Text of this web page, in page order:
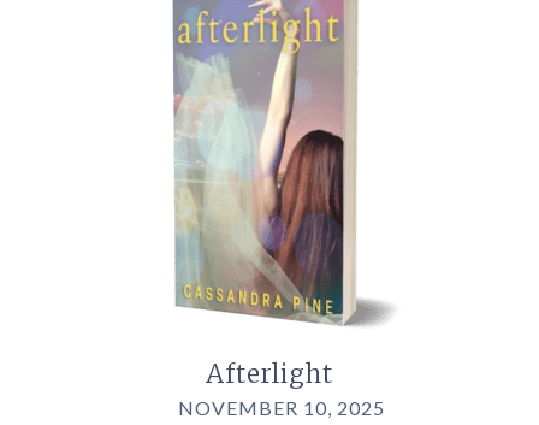
Afterlight
NOVEMBER 10, 2025